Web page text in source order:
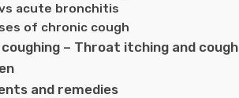
acute bronchitis
of chronic cough
– Throat itching and cough
and remedies